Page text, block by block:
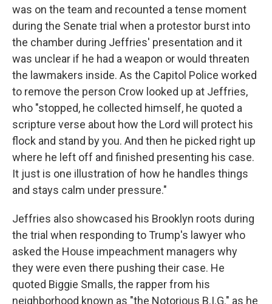
was on the team and recounted a tense moment
during the Senate trial when a protestor burst into
the chamber during Jeffries' presentation and it
was unclear if he had a weapon or would threaten
the lawmakers inside. As the Capitol Police worked
to remove the person Crow looked up at Jeffries,
who "stopped, he collected himself, he quoted a
scripture verse about how the Lord will protect his
flock and stand by you. And then he picked right up
where he left off and finished presenting his case.
It just is one illustration of how he handles things
and stays calm under pressure."
Jeffries also showcased his Brooklyn roots during
the trial when responding to Trump's lawyer who
asked the House impeachment managers why
they were even there pushing their case. He
quoted Biggie Smalls, the rapper from his
neighborhood known as "the Notorious B.I.G." as he